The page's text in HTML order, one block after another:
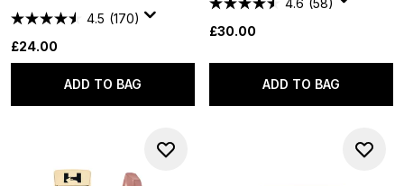
4.5 (170)
£24.00
ADD TO BAG
4.6 (58)
£30.00
ADD TO BAG